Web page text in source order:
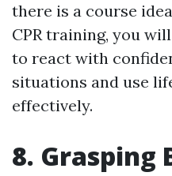
there is a course
CPR training, you
to react with
situations and use
effectively.
8. Grasping